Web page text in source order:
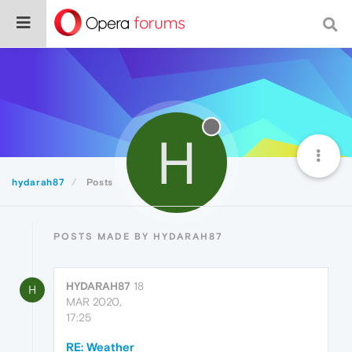
hydarah87 Posts H
POSTS MADE BY HYDARAH87
H HYDARAH87 18
MAR 2020,
17:25
RE: Weather